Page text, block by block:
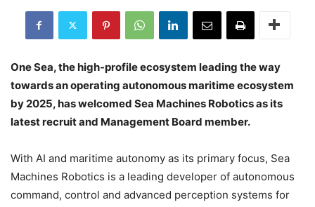
One Sea, the high-profile ecosystem leading the way
towards an operating autonomous maritime ecosystem
by 2025, has welcomed Sea Machines Robotics as its
latest recruit and Management Board member.
With AI and maritime autonomy as its primary focus, Sea
Machines Robotics is a leading developer of autonomous
command, control and advanced perception systems for